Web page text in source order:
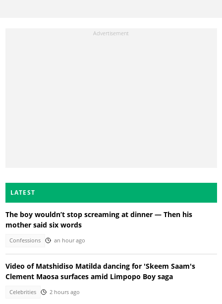
LATEST
The boy wouldn’t stop screaming at dinner — Then his
mother said six words
Confessions an hour ago
Video of Matshidiso Matilda dancing for 'Skeem Saam's
Clement Maosa surfaces amid Limpopo Boy saga
Celebrities 2 hours ago